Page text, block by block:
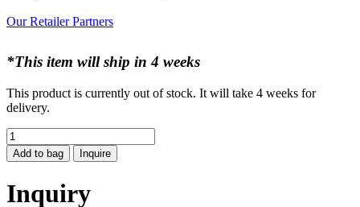
Our Retailer Partners
*This item will ship in 4 weeks
This product is currently out of stock. It will take 4 weeks for
delivery.
CIRCLE
PENDANT
quantity
Add to bag Inquire
Inquiry